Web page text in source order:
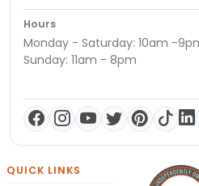
Hours
Monday - Saturday: 10am -
Sunday: 11am - 8pm
QUICK LINKS